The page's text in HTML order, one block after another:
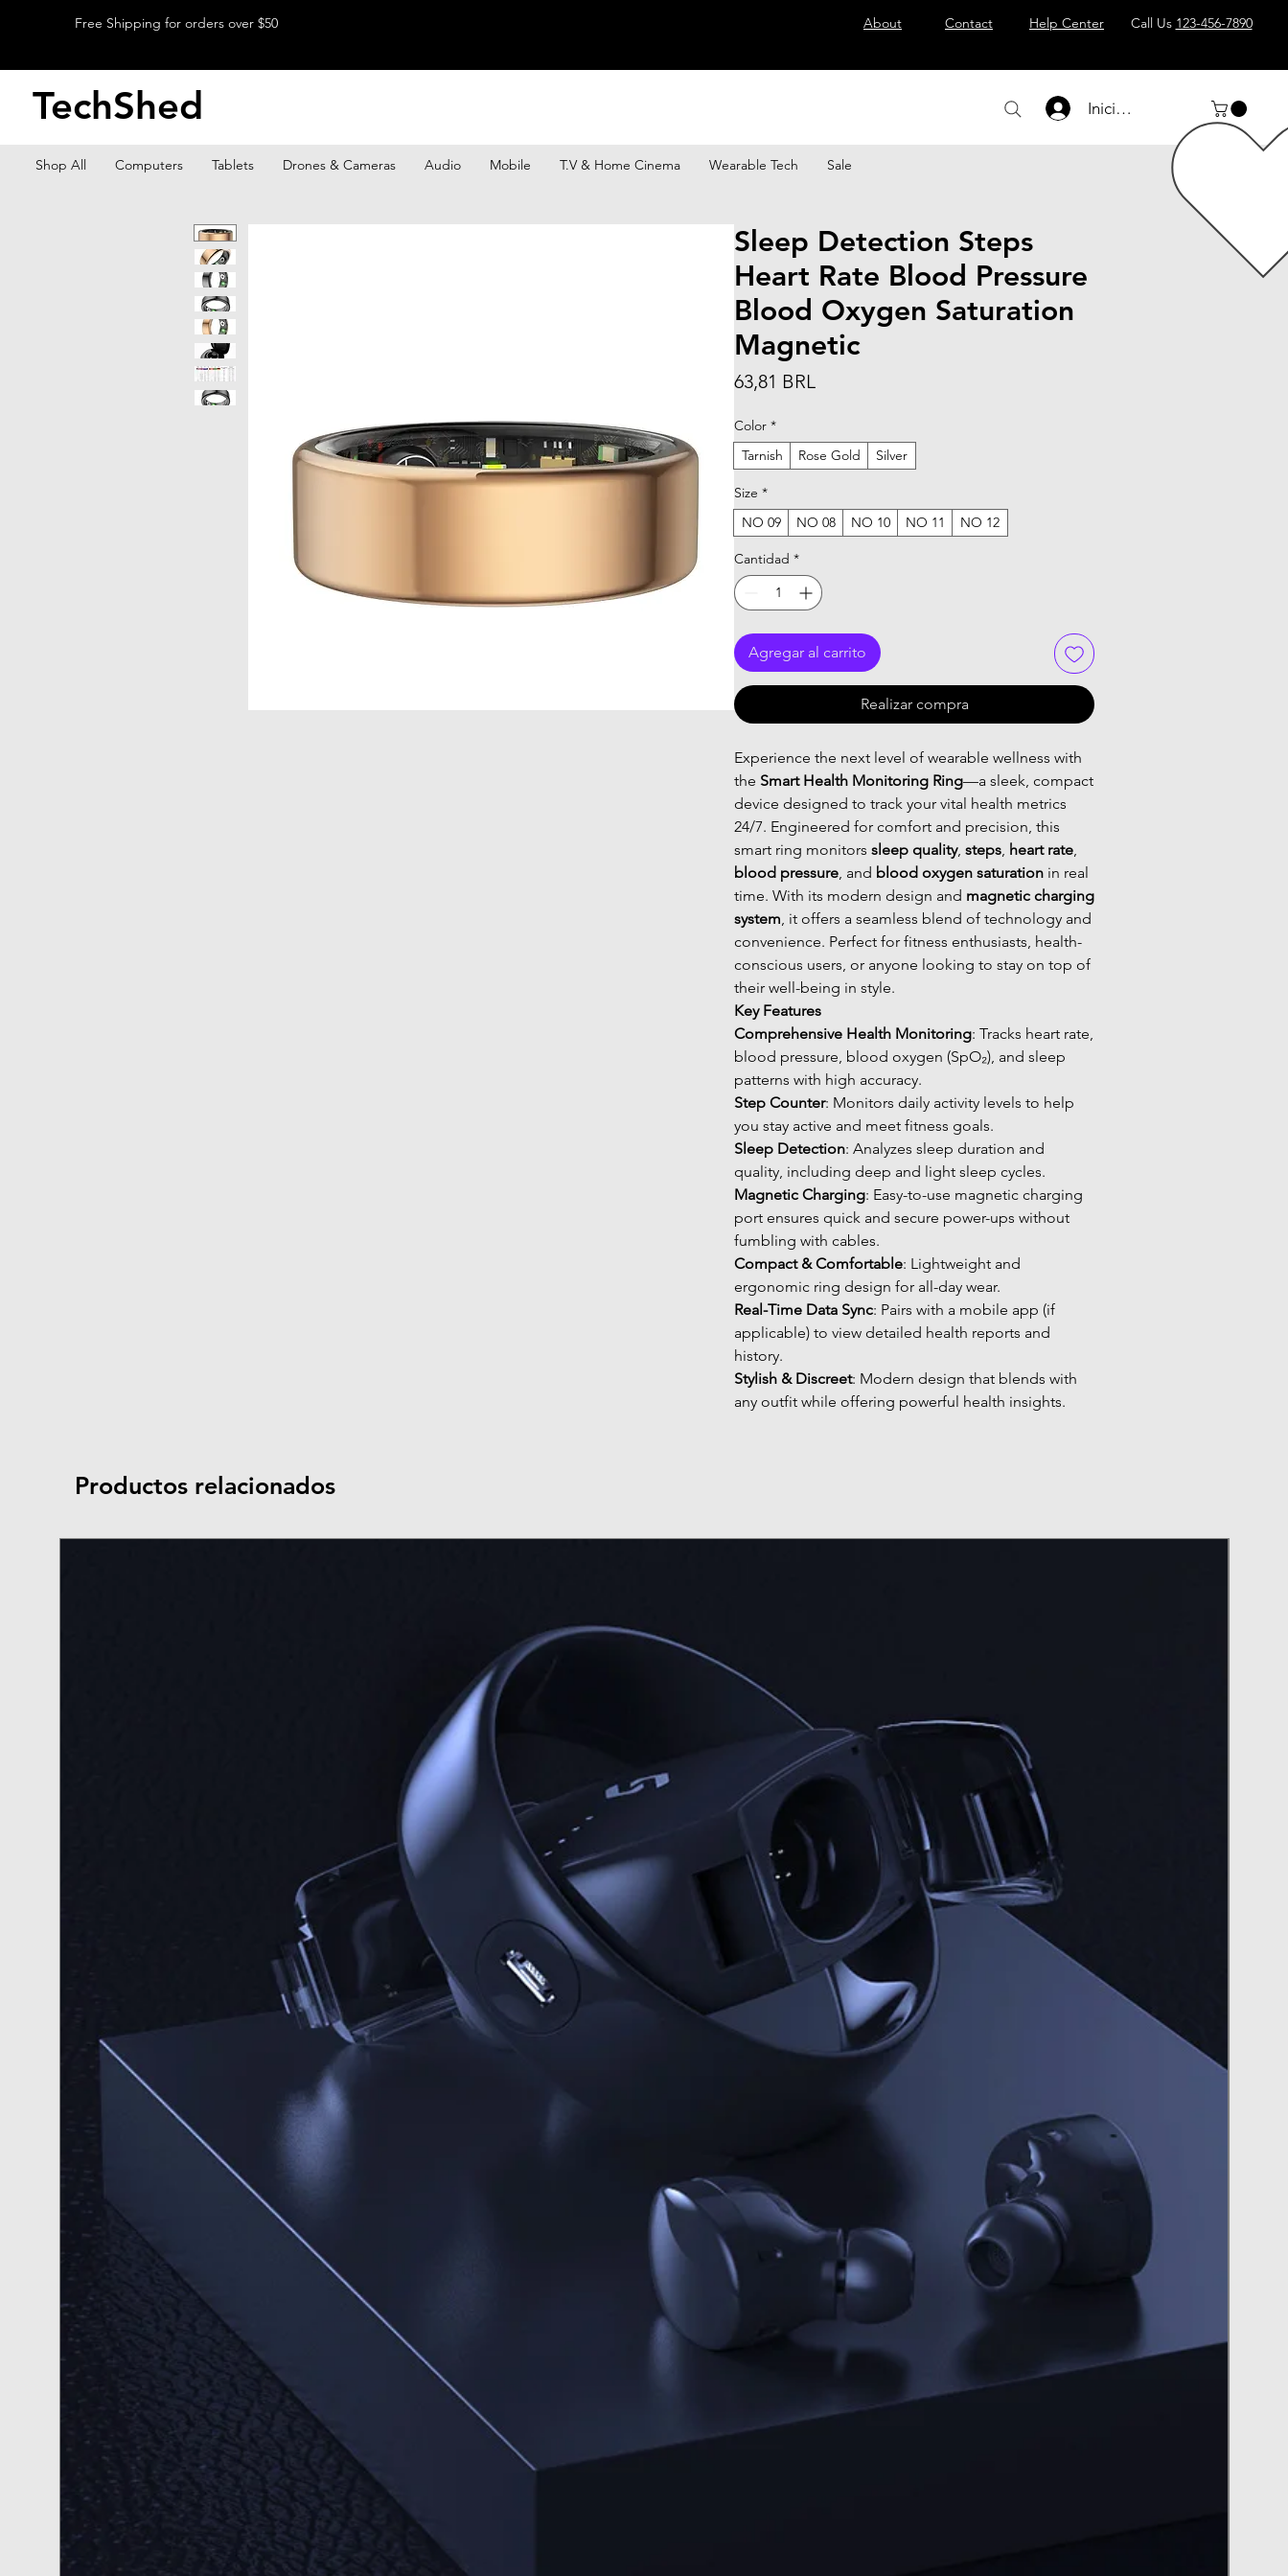
Free Shipping for orders over $50 About Contact Help Center Call Us 123-456-7890
TechShed Iniciar sesión
Shop All Computers Tablets Drones & Cameras Audio Mobile T.V & Home Cinema Wearable Tech Sale
Sleep Detection Steps
Heart Rate Blood Pressure
Blood Oxygen Saturation
Magnetic
63,81 BRL
Color *
Tarnish
Rose Gold Silver
Size *
NO 09
NO 08 NO 10 NO 11 NO 12
Cantidad *
Agregar al carrito
Realizar compra
Experience the next level of wearable wellness with
the Smart Health Monitoring Ring—a sleek, compact
device designed to track your vital health metrics
24/7. Engineered for comfort and precision, this
smart ring monitors sleep quality, steps heart rate
blood pressure , and blood oxygen saturation in real
time. With its modern design and magnetic charging
system , it offers a seamless blend of technology and
convenience. Perfect for fitness enthusiasts, health-
conscious users, or anyone looking to stay on top of
their well-being in style.
Key Features
Comprehensive Health Monitoring: Tracks heart rate,
blood pressure, blood oxygen (SpO₂), and sleep
patterns with high accuracy.
Step Counter: Monitors daily activity levels to help
you stay active and meet fitness goals.
Sleep Detection: Analyzes sleep duration and
quality, including deep and light sleep cycles.
Magnetic Charging: Easy-to-use magnetic charging
port ensures quick and secure power-ups without
fumbling with cables.
Compact & Comfortable: Lightweight and
ergonomic ring design for all-day wear.
Real-Time Data Sync: Pairs with a mobile app (if
applicable) to view detailed health reports and
history.
Stylish & Discreet: Modern design that blends with
any outfit while offering powerful health insights.
Productos relacionados